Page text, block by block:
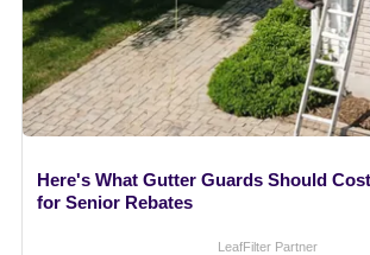
Here's What Gutter Guards Should
for Senior Rebates
LeafFilter Partner